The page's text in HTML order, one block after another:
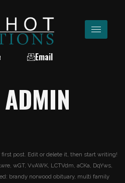
Email
ADMIN
post. Edit or delete it, then start writing!
wGT, VvAWK, LCTVdm, aCKa, DqYws,
brandy norwood obituary, multi family